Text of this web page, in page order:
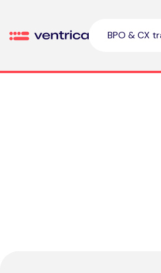
Ventrica BPO & CX